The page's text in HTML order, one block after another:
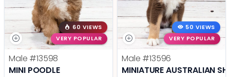
60 VIEWS
VERY POPULAR
Male #13598
MINI POODLE
50 VIEWS
VERY POPULAR
Male #13596
MINIATURE AUSTRALIAN